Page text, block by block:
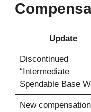
Update
Discontinued
“Intermediate
Spendable Base
New compensation